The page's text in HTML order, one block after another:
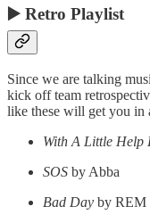
▶️ Retro Playlist
Since we are talking
kick off team
like these will get you in
With A Little Help
SOS by Abba
Bad Day by REM